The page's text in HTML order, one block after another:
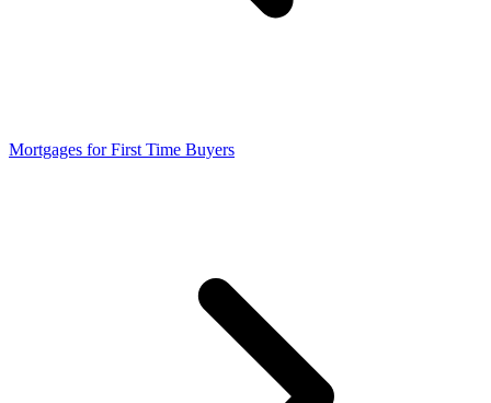
Mortgages for First Time Buyers